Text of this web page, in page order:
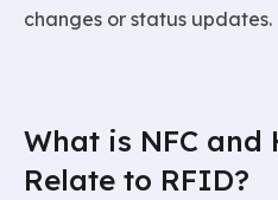
changes or status updates.
What is NFC and
Relate to RFID?